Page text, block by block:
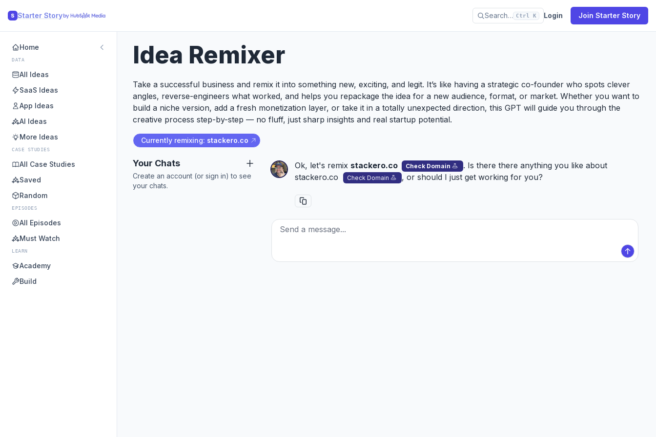
S Starter Story Search… Ctrl K Login Join Starter Story
Home
DATA
All Ideas
SaaS Ideas
App Ideas
AI Ideas
More Ideas
CASE STUDIES
All Case Studies
Saved
Random
EPISODES
All Episodes
Must Watch
LEARN
Academy
Build
Idea Remixer
Take a successful business and remix it into something new, exciting, and legit. It’s like having a strategic co-founder who spots clever
angles, reverse-engineers what worked, and helps you repackage the idea for a new audience, format, or market. Whether you want to
build a niche version, add a fresh monetization layer, or take it in a totally unexpected direction, this GPT will guide you through the
creative process step-by-step — no fluff, just sharp insights and real startup potential.
Currently remixing: stackero.co
Your Chats
Create an account (or sign in) to see
your chats.
Ok, let's remix stackero.co Check Domain
. Is there there anything you like about
stackero.co
Check Domain , or should I just get working for you?